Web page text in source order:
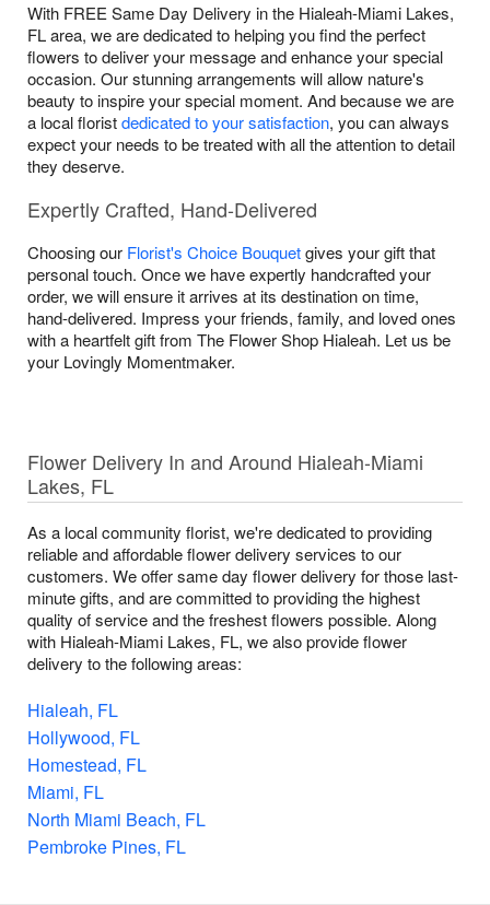
With FREE Same Day Delivery in the Hialeah-Miami Lakes,
FL area, we are dedicated to helping you find the perfect
flowers to deliver your message and enhance your special
occasion. Our stunning arrangements will allow nature's
beauty to inspire your special moment. And because we are
a local floristdedicated to your satisfaction, you can always
expect your needs to be treated with all the attention to detail
they deserve.
Expertly Crafted, Hand-Delivered
Choosing our Florist's Choice Bouquetgives your gift that
personal touch. Once we have expertly handcrafted your
order, we will ensure it arrives at its destination on time,
hand-delivered. Impress your friends, family, and loved ones
with a heartfelt gift from The Flower Shop Hialeah. Let us be
your Lovingly Momentmaker.
Flower Delivery In and Around Hialeah-Miami
Lakes, FL
As a local community florist, we're dedicated to providing
reliable and affordable flower delivery services to our
customers. We offer same day flower delivery for those last-
minute gifts, and are committed to providing the highest
quality of service and the freshest flowers possible. Along
with Hialeah-Miami Lakes, FL, we also provide flower
delivery to the following areas:
Hialeah, FL
Hollywood, FL
Homestead, FL
Miami, FL
North Miami Beach, FL
Pembroke Pines, FL